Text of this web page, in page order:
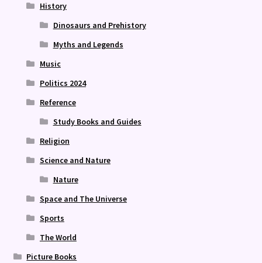
History
Dinosaurs and Prehistory
Myths and Legends
Music
Politics 2024
Reference
Study Books and Guides
Religion
Science and Nature
Nature
Space and The Universe
Sports
The World
Picture Books